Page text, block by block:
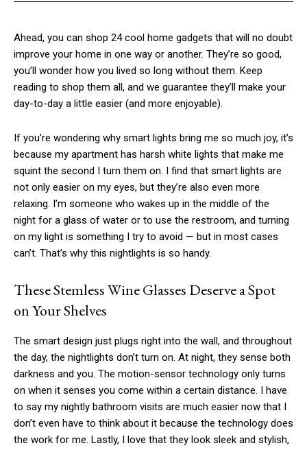
Ahead, you can shop 24 cool home gadgets that will no doubt
improve your home in one way or another. They’re so good,
you’ll wonder how you lived so long without them. Keep
reading to shop them all, and we guarantee they’ll make your
day-to-day a little easier (and more enjoyable).
If you’re wondering why smart lights bring me so much joy, it’s
because my apartment has harsh white lights that make me
squint the second I turn them on. I find that smart lights are
not only easier on my eyes, but they’re also even more
relaxing. I’m someone who wakes up in the middle of the
night for a glass of water or to use the restroom, and turning
on my light is something I try to avoid — but in most cases
can’t. That’s why this nightlights is so handy.
These Stemless Wine Glasses Deserve a Spot
on Your Shelves
The smart design just plugs right into the wall, and throughout
the day, the nightlights don’t turn on. At night, they sense both
darkness and you. The motion-sensor technology only turns
on when it senses you come within a certain distance. I have
to say my nightly bathroom visits are much easier now that I
don’t even have to think about it because the technology does
the work for me. Lastly, I love that they look sleek and stylish,